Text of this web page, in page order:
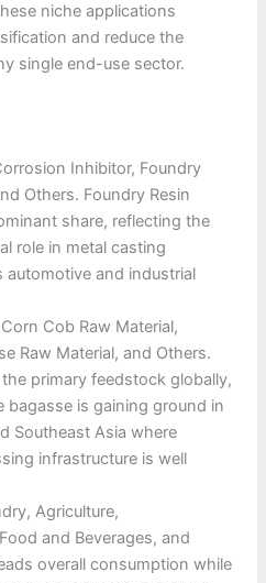
niche applications
and reduce the
single end-use sector.
Inhibitor, Foundry
Others. Foundry Resin
share, reflecting the
role in metal casting
automotive and industrial
Corn Cob Raw Material,
Raw Material, and Others.
primary feedstock globally,
bagasse is gaining ground in
Southeast Asia where
infrastructure is well
Agriculture,
and Beverages, and
overall consumption while